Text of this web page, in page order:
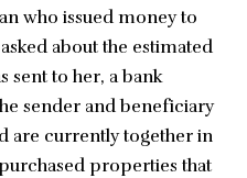
who issued money to
about the estimated
sent to her, a bank
sender and beneficiary
are currently together in
properties that